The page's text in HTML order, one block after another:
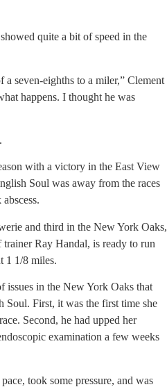
quite a bit of speed in the
seven-eighths to a miler,” Clement
happens. I thought he was
with a victory in the East View
Soul was away from the races
and third in the New York Oaks,
Ray Handal, is ready to run
1 1/8 miles.
issues in the New York Oaks that
Soul. First, it was the first time she
Second, he had upped her
examination a few weeks
took some pressure, and was